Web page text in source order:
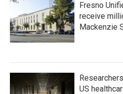
Fresno
receive
Mackenzie
US